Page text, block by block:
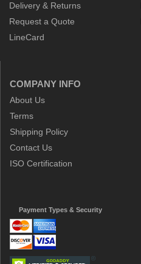
Delivery & Returns
Request a Quote
LineCard
COMPANY INFO
About Us
Terms
Shipping Policy
Contact Us
ISO Certification
Payment Types & Security